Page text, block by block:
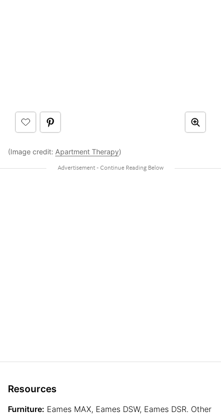
(Image credit: Apartment Therapy)
Resources
Furniture: Eames MAX, Eames DSW, Eames DSR. Other